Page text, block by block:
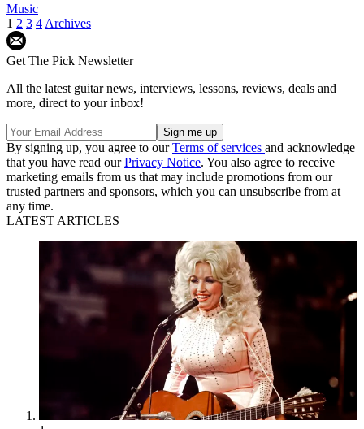
Music
1 2 3 4 Archives
Get The Pick Newsletter
All the latest guitar news, interviews, lessons, reviews, deals and
more, direct to your inbox!
By signing up, you agree to ourTerms of services and acknowledge
that you have read ourPrivacy Notice. You also agree to receive
marketing emails from us that may include promotions from our
trusted partners and sponsors, which you can unsubscribe from at
any time.
LATEST ARTICLES